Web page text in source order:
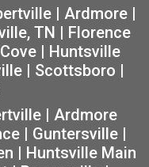
| Ardmore |
TN | Florence
| Huntsville
| Scottsboro |
| Ardmore
| Guntersville |
| Huntsville Main